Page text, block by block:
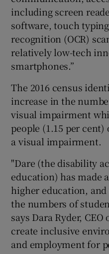
including screen
software, touch
recognition (OCR)
relatively low-tech
smartphones.”
The 2016 census
increase in the
visual impairment
people (1.15 per
a visual impairment.
"Dare (the disability
education) has made
higher education,
the numbers of
says Dara Ryder,
create inclusive
and employment for